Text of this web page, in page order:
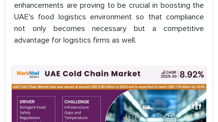
enhancements are proving to be crucial in boosting the
UAE's food logistics environment so that compliance
not only becomes necessary but a competitive
advantage for logistics firms as well.